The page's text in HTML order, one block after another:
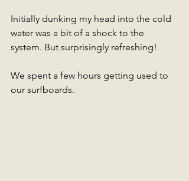
Initially dunking my head into the cold
water was a bit of a shock to the
system. But surprisingly refreshing!
We spent a few hours getting used to
our surfboards.